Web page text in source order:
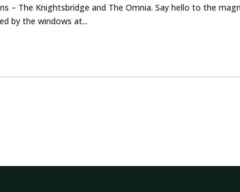
– The Knightsbridge and The Omnia. Say hello to the
by the windows at...